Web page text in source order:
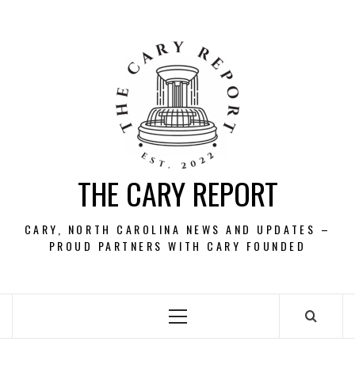
THE CARY REPORT
CARY, NORTH CAROLINA NEWS AND UPDATES –
PROUD PARTNERS WITH CARY FOUNDED
Primary